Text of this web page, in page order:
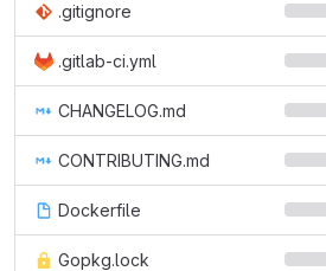
.gitignore
.gitlab-ci.yml
CHANGELOG.md
CONTRIBUTING.md
Dockerfile
Gopkg.lock